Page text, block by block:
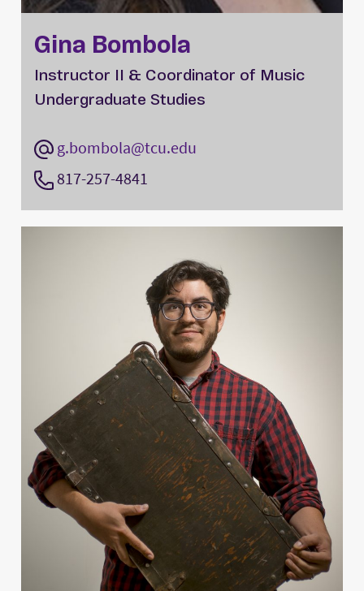
Gina Bombola
Instructor II & Coordinator of Music
Undergraduate Studies
g.bombola@tcu.edu
817-257-4841